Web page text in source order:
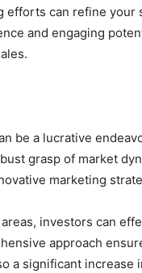
efforts can refine your
and engaging
be a lucrative
grasp of market
marketing
investors can
approach
a significant